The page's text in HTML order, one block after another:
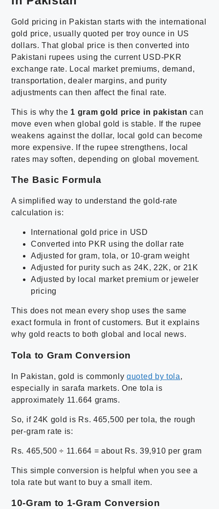
Gold pricing in Pakistan starts with the international
gold price, usually quoted per troy ounce in US
dollars. That global price is then converted into
Pakistani rupees using the current USD-PKR
exchange rate. Local market premiums, demand,
transportation, dealer margins, and purity
adjustments can then affect the final rate.
This is why the 1 gram gold price in pakistan can
move even when global gold is stable. If the rupee
weakens against the dollar, local gold can become
more expensive. If the rupee strengthens, local
rates may soften, depending on global movement.
The Basic Formula
A simplified way to understand the gold-rate
calculation is:
International gold price in USD
Converted into PKR using the dollar rate
Adjusted for gram, tola, or 10-gram weight
Adjusted for purity such as 24K, 22K, or 21K
Adjusted by local market premium or jeweler
pricing
This does not mean every shop uses the same
exact formula in front of customers. But it explains
why gold reacts to both global and local news.
Tola to Gram Conversion
In Pakistan, gold is commonly quoted by tola,
especially in sarafa markets. One tola is
approximately 11.664 grams.
So, if 24K gold is Rs. 465,500 per tola, the rough
per-gram rate is:
Rs. 465,500 ÷ 11.664 = about Rs. 39,910 per gram
This simple conversion is helpful when you see a
tola rate but want to buy a small item.
10-Gram to 1-Gram Conversion